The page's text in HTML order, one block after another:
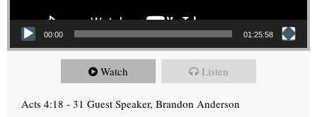
00:00 01:25:58
Watch Listen
Acts 4:18 - 31 Guest Speaker, Brandon Anderson